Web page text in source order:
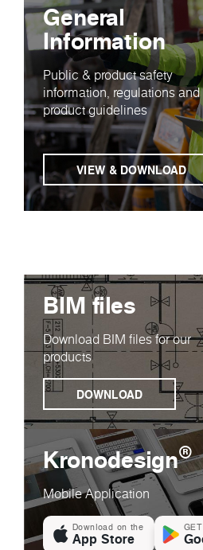
General
Information
Public & product safety
information, regulations and
product guidelines
VIEW & DOWNLOAD
BIM files
Download BIM files for our
products
DOWNLOAD
Kronodesign®
Mobile Application
Download on the
App Store